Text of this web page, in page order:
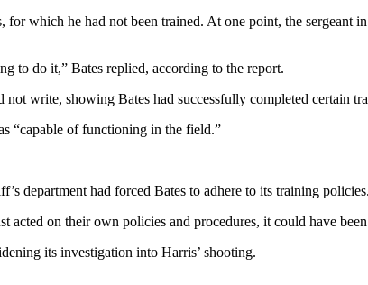
which he had not been trained. At one point, the sergeant
to do it,” Bates replied, according to the report.
write, showing Bates had successfully completed certain
“capable of functioning in the field.”
department had forced Bates to adhere to its training policies.
acted on their own policies and procedures, it could have
its investigation into Harris’ shooting.